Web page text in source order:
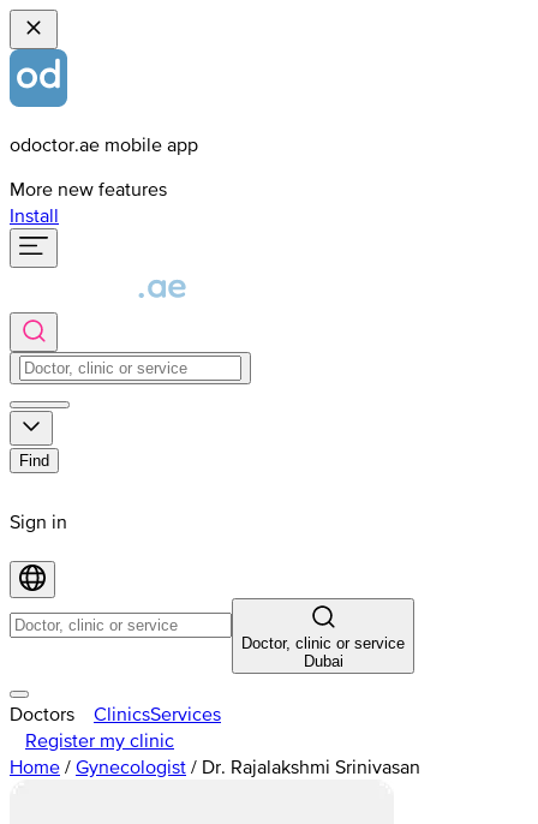
odoctor.ae mobile app
More new features
Install
Find
Sign in
Doctor, clinic or service
Dubai
Doctors ClinicsServices
Register my clinic
Home / Gynecologist / Dr. Rajalakshmi Srinivasan